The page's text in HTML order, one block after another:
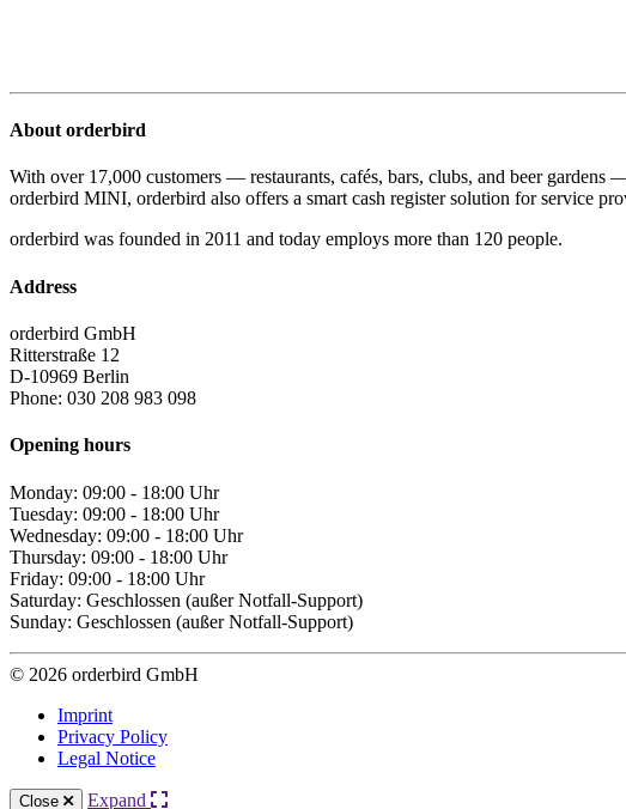
About orderbird
With over 17,000 customers — restaurants, cafés, bars, clubs, and beer
orderbird MINI, orderbird also offers a smart cash register solution for service
orderbird was founded in 2011 and today employs more than 120 people.
Address
orderbird GmbH
Ritterstraße 12
D-10969 Berlin
Phone: 030 208 983 098
Opening hours
Monday: 09:00 - 18:00 Uhr
Tuesday: 09:00 - 18:00 Uhr
Wednesday: 09:00 - 18:00 Uhr
Thursday: 09:00 - 18:00 Uhr
Friday: 09:00 - 18:00 Uhr
Saturday: Geschlossen (außer Notfall-Support)
Sunday: Geschlossen (außer Notfall-Support)
© 2026 orderbird GmbH
Imprint
Privacy Policy
Legal Notice
Close Expand